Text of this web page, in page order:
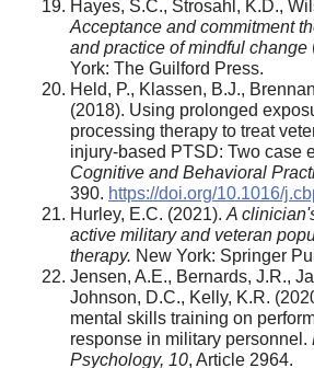
Hayes, S.C., Strosahl, K.D.,
Acceptance and commitment
and practice of mindful change
York: The Guilford Press.
Held, P., Klassen, B.J.,
(2018). Using prolonged
processing therapy to treat
injury-based PTSD: Two case
Cognitive and Behavioral
390. https://doi.org/10.1016/
Hurley, E.C. (2021). A
active military and veteran
therapy. New York: Springer
Jensen, A.E., Bernards, J.R.,
Johnson, D.C., Kelly, K.R.
mental skills training on
response in military personnel.
Psychology, 10, Article 2964.